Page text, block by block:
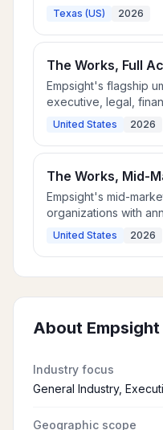
Texas (US) 2026
The Works, Full
Empsight's flagship
executive, legal,
operations, and
United States 2026
The Works, Mid-
Empsight's mid-
organizations with
less.
United States 2026
About Empsight
Industry focus
General Industry,
Geographic scope